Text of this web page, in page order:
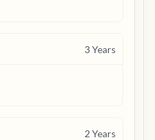
3Years
2Years